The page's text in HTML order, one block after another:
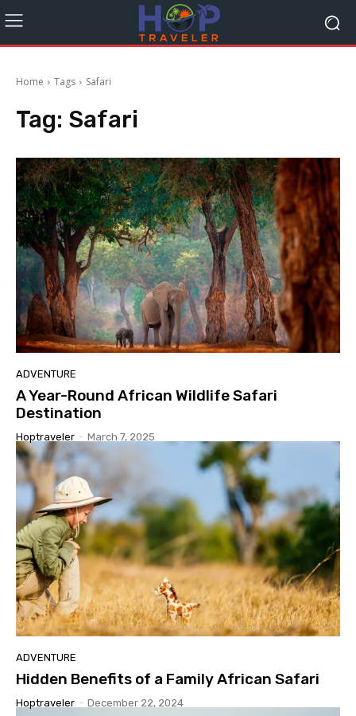
Home Tags Safari
Tag: Safari
ADVENTURE
A Year-Round African Wildlife Safari
Destination
Hoptraveler - March 7, 2025
ADVENTURE
Hidden Benefits of a Family African Safari
Hoptraveler - December 22, 2024